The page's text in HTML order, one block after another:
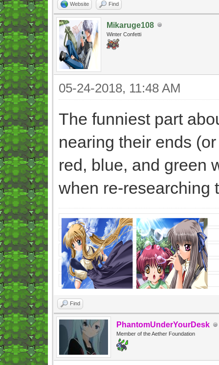
Website Find
Mikaruge108
Winter Confetti
05-24-2018, 11:48 AM
The funniest part
nearing their ends
red, blue, and green
when re-researching
Find
PhantomUnderYourDesk
Member of the Aether Foundation